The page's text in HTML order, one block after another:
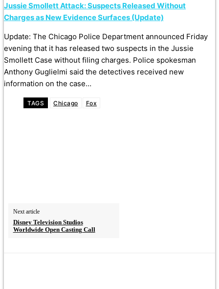
Jussie Smollett Attack: Suspects Released Without
Charges as New Evidence Surfaces (Update)
Update: The Chicago Police Department announced Friday
evening that it has released two suspects in the Jussie
Smollett Case without filing charges. Police spokesman
Anthony Guglielmi said the detectives received new
information on the case…
TAGS Chicago Fox
Next article
Disney Television Studios
Worldwide Open Casting Call